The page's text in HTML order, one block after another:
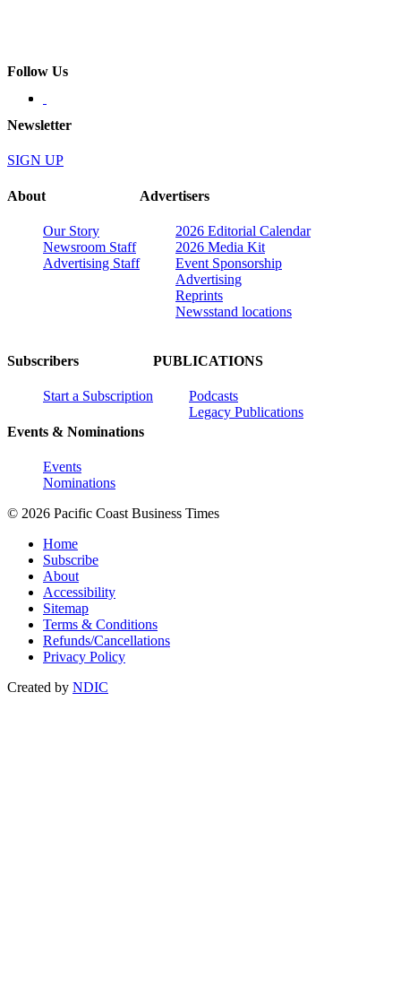
Follow Us
Newsletter
SIGN UP
About
Our Story
Newsroom Staff
Advertising Staff
Advertisers
2026 Editorial Calendar
2026 Media Kit
Event Sponsorship
Advertising
Reprints
Newsstand locations
Subscribers
Start a Subscription
Events & Nominations
Events
Nominations
PUBLICATIONS
Podcasts
Legacy Publications
© 2026 Pacific Coast Business Times
Home
Subscribe
About
Accessibility
Sitemap
Terms & Conditions
Refunds/Cancellations
Privacy Policy
Created by NDIC